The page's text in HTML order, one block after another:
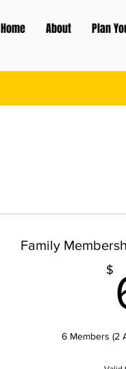
Home About Plan
Family
$
6 Members (2